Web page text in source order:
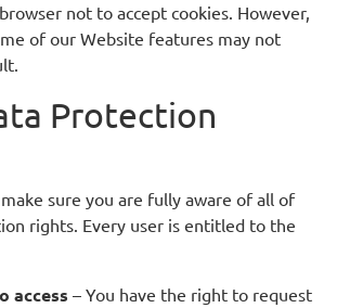
not to accept cookies. However,
of our Website features may not
Protection
sure you are fully aware of all of
rights. Every user is entitled to the
access – You have the right to request